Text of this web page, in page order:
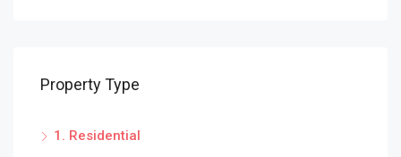
Property Type
1. Residential